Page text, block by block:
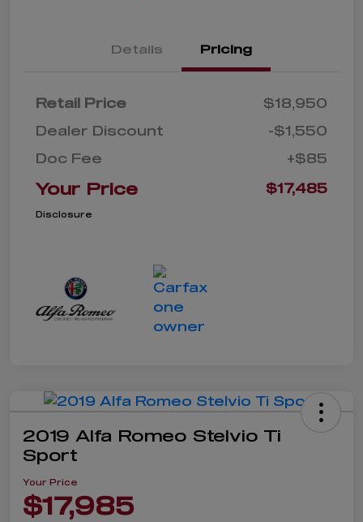
Details Pricing
Retail Price
$18,950
Dealer Discount
-$1,550
Doc Fee
+$85
Your Price $17,485
Disclosure
2019 Alfa Romeo Stelvio Ti
Sport
Your Price
$17,985